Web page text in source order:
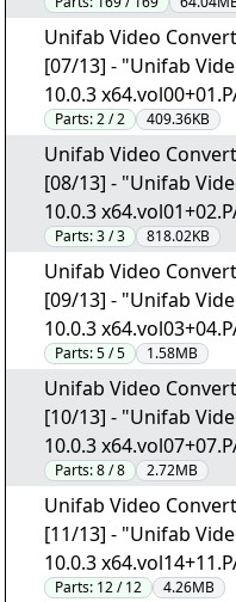
Unifab Video
[07/13] - "Unifab
10.0.3
Parts:2 / 2 409.36KB
Unifab Video
[08/13] - "Unifab
10.0.3
Parts:3 / 3 818.02KB
Unifab Video
[09/13] - "Unifab
10.0.3
Parts:5 / 5 1.58MB
Unifab Video
[10/13] - "Unifab
10.0.3
Parts:8 / 8 2.72MB
Unifab Video
[11/13] - "Unifab
10.0.3
Parts: 12 / 12 4.26MB